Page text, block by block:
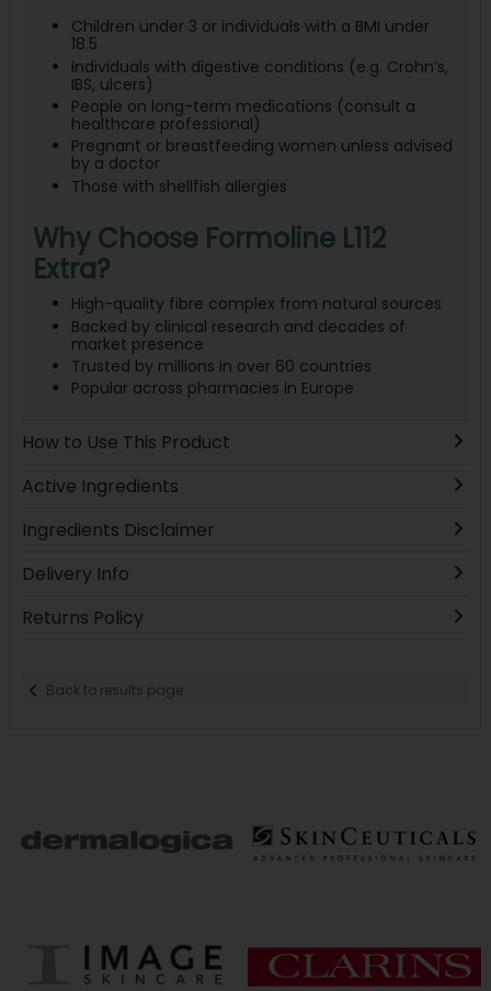
Children under 3 or individuals with a BMI under
18.5
Individuals with digestive conditions (e.g. Crohn’s,
IBS, ulcers)
People on long-term medications (consult a
healthcare professional)
Pregnant or breastfeeding women unless advised
by a doctor
Those with shellfish allergies
Why Choose Formoline L112
Extra?
High-quality fibre complex from natural sources
Backed by clinical research and decades of
market presence
Trusted by millions in over 60 countries
Popular across pharmacies in Europe
How to Use This Product
Active Ingredients
Ingredients Disclaimer
Delivery Info
Returns Policy
Back to results page